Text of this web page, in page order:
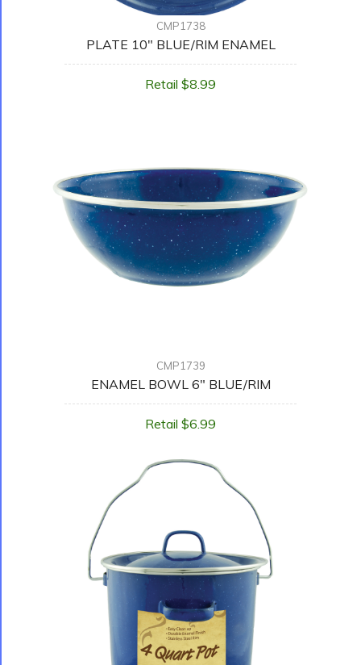
CMP1738
PLATE 10" BLUE/RIM ENAMEL
Retail $8.99
CMP1739
ENAMEL BOWL 6" BLUE/RIM
Retail $6.99